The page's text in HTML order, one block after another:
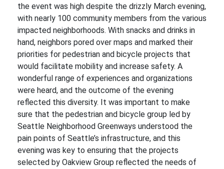
the event was high despite the drizzly March evening,
with nearly 100 community members from the various
impacted neighborhoods. With snacks and drinks in
hand, neighbors pored over maps and marked their
priorities for pedestrian and bicycle projects that
would facilitate mobility and increase safety. A
wonderful range of experiences and organizations
were heard, and the outcome of the evening
reflected this diversity. It was important to make
sure that the pedestrian and bicycle group led by
Seattle Neighborhood Greenways understood the
pain points of Seattle’s infrastructure, and this
evening was key to ensuring that the projects
selected by Oakview Group reflected the needs of